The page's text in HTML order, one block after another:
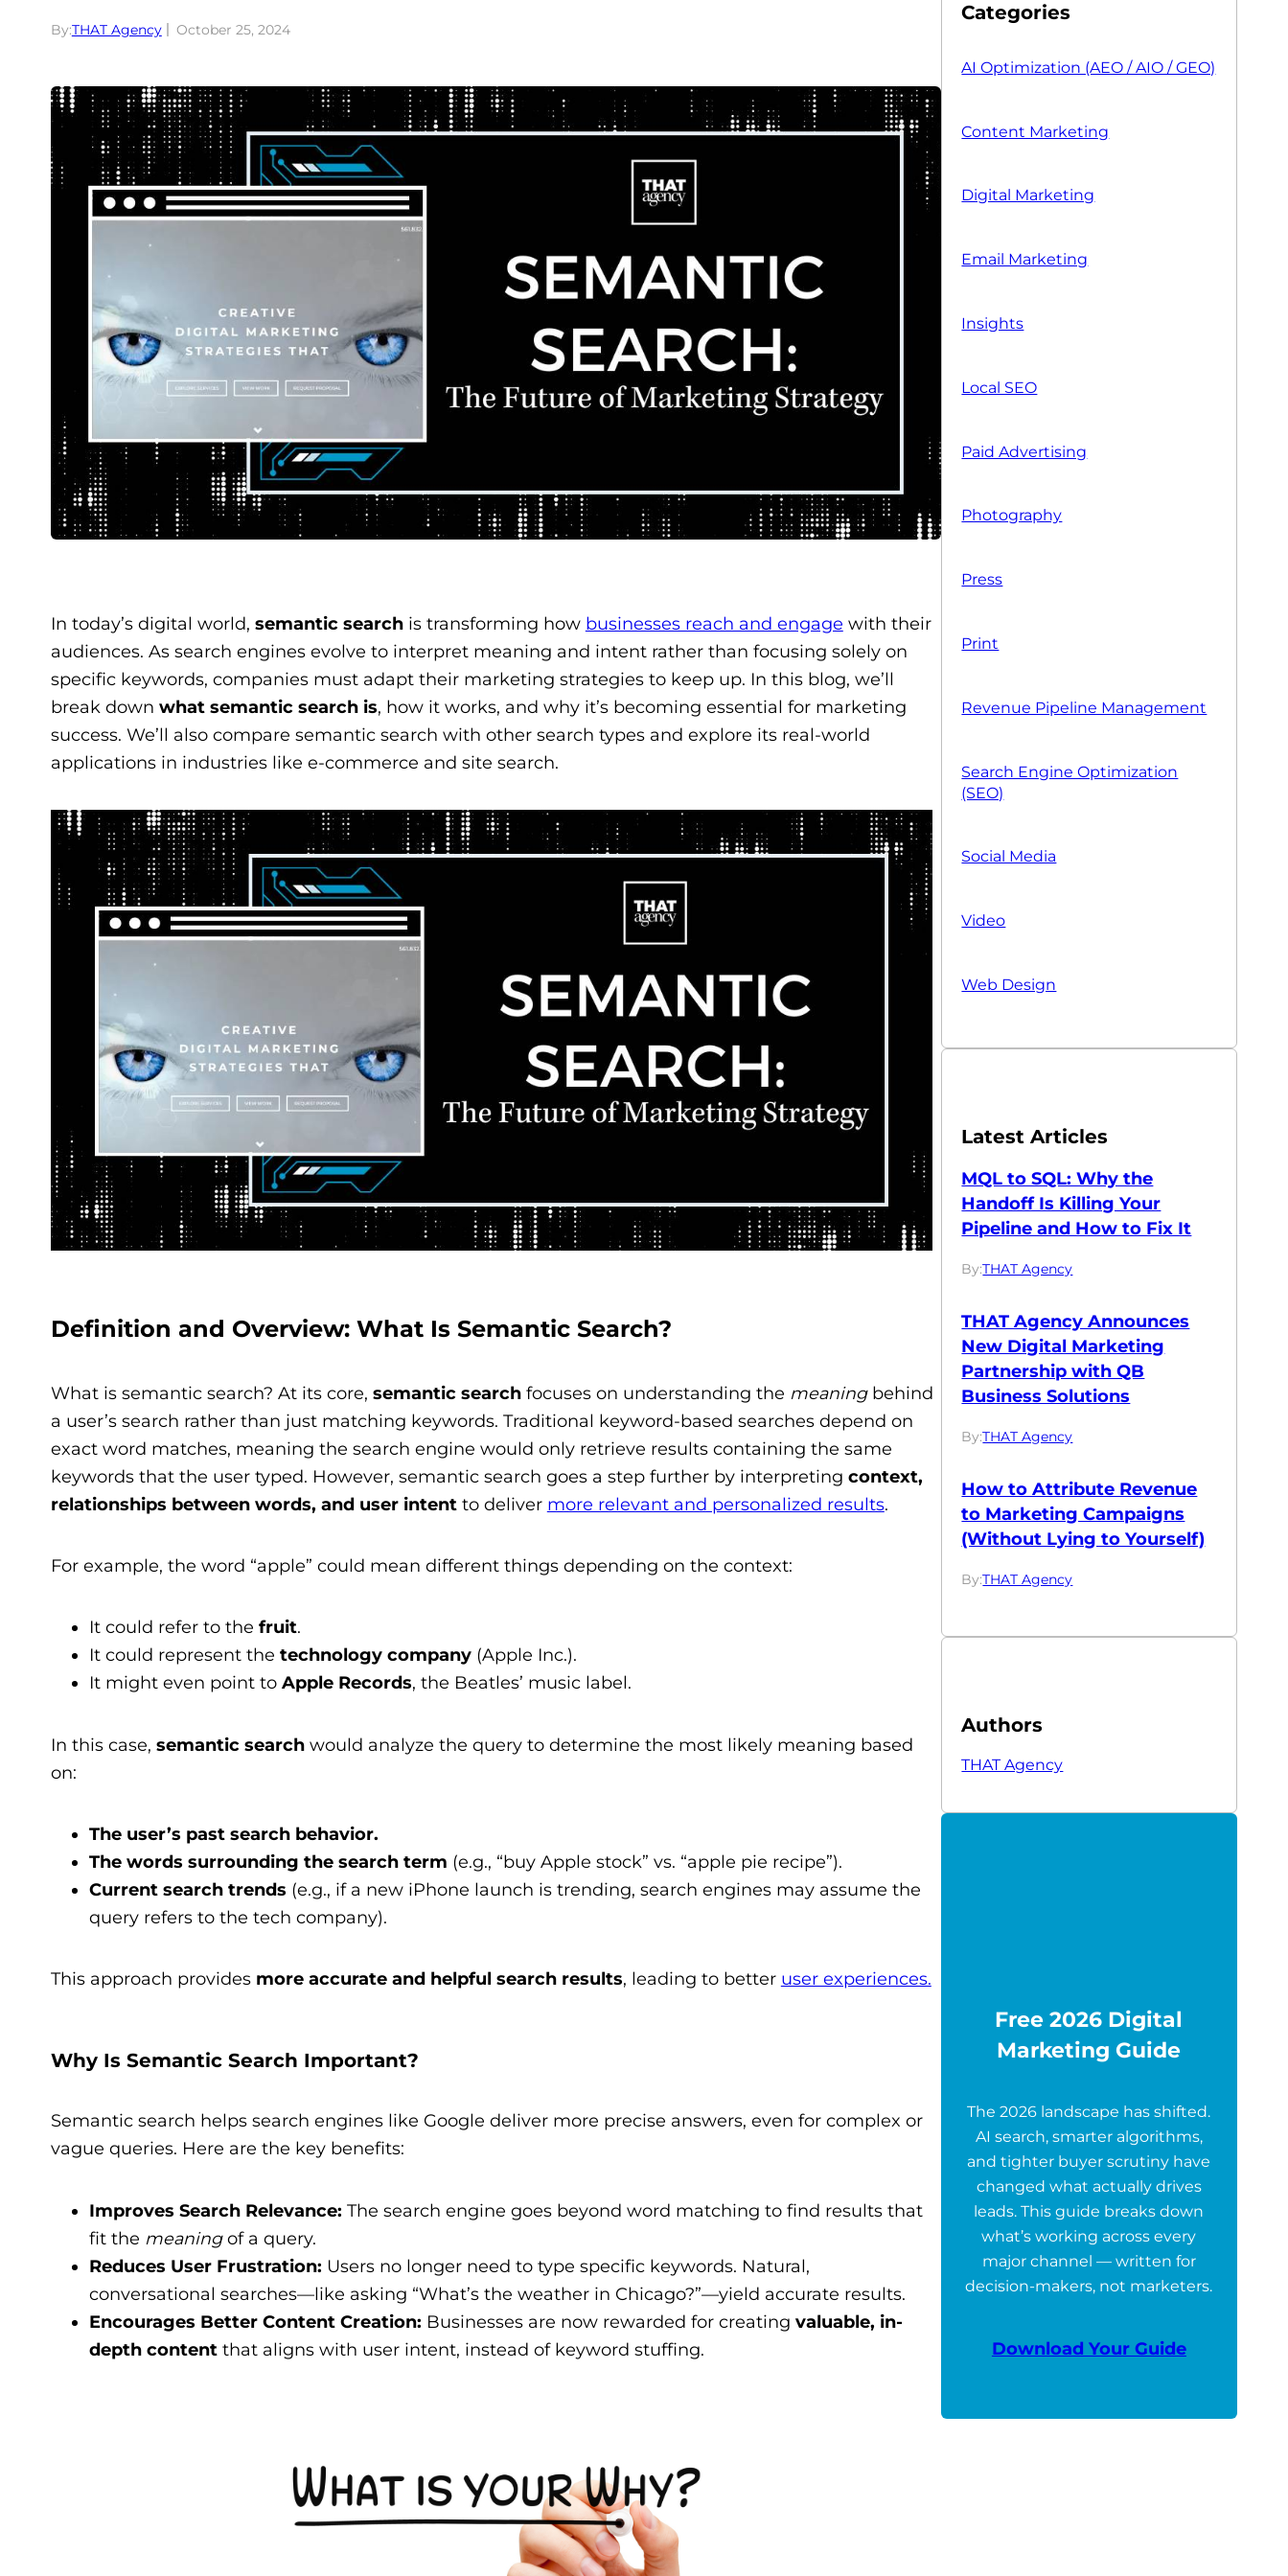
By:THAT Agency October 25, 2024
In today’s digital world, semantic searchis transforming how businesses reach and engage with their
audiences. As search engines evolve to interpret meaning and intent rather than focusing solely on
specific keywords, companies must adapt their marketing strategies to keep up. In this blog, we’ll
break down what semantic search is, how it works, and why it’s becoming essential for marketing
success. We’ll also compare semantic search with other search types and explore its real-world
applications in industries like e-commerce and site search.
Definition and Overview: What Is Semantic Search?
What is semantic search? At its core, semantic searchfocuses on understanding the meaningbehind
a user’s search rather than just matching keywords. Traditional keyword-based searches depend on
exact word matches, meaning the search engine would only retrieve results containing the same
keywords that the user typed. However, semantic search goes a step further by interpreting context,
relationships between words, and user intentto deliver more relevant and personalized results.
For example, the word “apple” could mean different things depending on the context:
It could refer to the fruit.
It could represent the technology company(Apple Inc.).
It might even point to Apple Records, the Beatles’ music label.
In this case, semantic searchwould analyze the query to determine the most likely meaning based
on:
The user’s past search behavior.
The words surrounding the search term (e.g., “buy Apple stock” vs. “apple pie recipe”).
Current search trends (e.g., if a new iPhone launch is trending, search engines may assume the
query refers to the tech company).
This approach provides more accurate and helpful search results, leading to better user experiences.
Why Is Semantic Search Important?
Semantic search helps search engines like Google deliver more precise answers, even for complex or
vague queries. Here are the key benefits:
Improves Search Relevance: The search engine goes beyond word matching to find results that
fit the meaningof a query.
Reduces User Frustration: Users no longer need to type specific keywords. Natural,
conversational searches—like asking “What’s the weather in Chicago?”—yield accurate results.
Encourages Better Content Creation: Businesses are now rewarded for creating valuable, in-
depth contentthat aligns with user intent, instead of keyword stuffing.
Categories
AI Optimization (AEO / AIO / GEO)
Content Marketing
Digital Marketing
Email Marketing
Insights
Local SEO
Paid Advertising
Photography
Press
Print
Revenue Pipeline Management
Search Engine Optimization
(SEO)
Social Media
Video
Web Design
Latest Articles
MQL to SQL: Why the
Handoff Is Killing Your
Pipeline and How to Fix It
By:THAT Agency
THAT Agency Announces
New Digital Marketing
Partnership with QB
Business Solutions
By:THAT Agency
How to Attribute Revenue
to Marketing Campaigns
(Without Lying to Yourself)
By:THAT Agency
Authors
THAT Agency
Free 2026 Digital
Marketing Guide
The 2026 landscape has shifted.
AI search, smarter algorithms,
and tighter buyer scrutiny have
changed what actually drives
leads. This guide breaks down
what’s working across every
major channel — written for
decision-makers, not marketers.
Download Your Guide